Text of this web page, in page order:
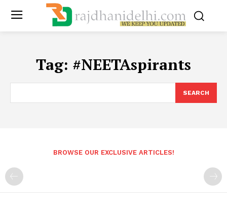
Tag: #NEETAspirants
SEARCH
BROWSE OUR EXCLUSIVE ARTICLES!